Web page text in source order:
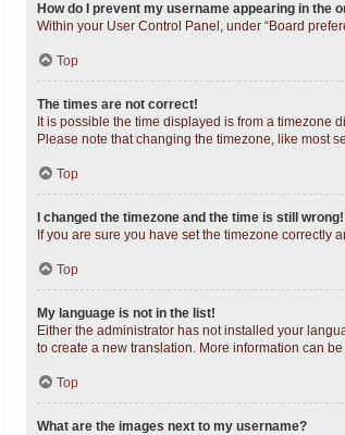
How do I prevent my username appearing in the
Within your User Control Panel, under “Board
Top
The times are not correct!
It is possible the time displayed is from a timezone
Please note that changing the timezone, like most
Top
I changed the timezone and the time is still wrong!
If you are sure you have set the timezone correctly
Top
My language is not in the list!
Either the administrator has not installed your
to create a new translation. More information can
Top
What are the images next to my username?